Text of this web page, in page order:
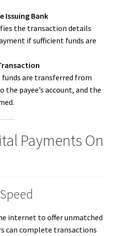
Issuing Bank
the transaction details
if sufficient funds are
are transferred from
the payee’s account, and the
Payments On
internet to offer unmatched
can complete transactions